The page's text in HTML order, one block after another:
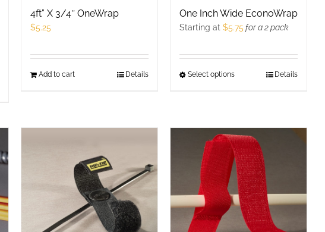
4ft” X 3/4″ OneWrap
$5.25
Add to cart Details
One Inch Wide EconoWrap
Starting at $5.75 for a 2 pack
Select optionsThis
variants.
The
options
may
be
chosen
Details